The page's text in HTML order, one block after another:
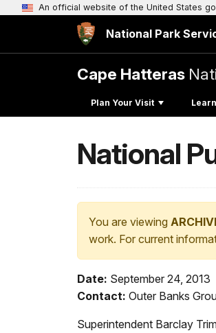
An official website of the United States
National Park
Cape Hatteras
Plan Your Visit
National
You are viewing
work. For current
Date: September 24, 2013
Contact: Outer Banks
Superintendent Barclay